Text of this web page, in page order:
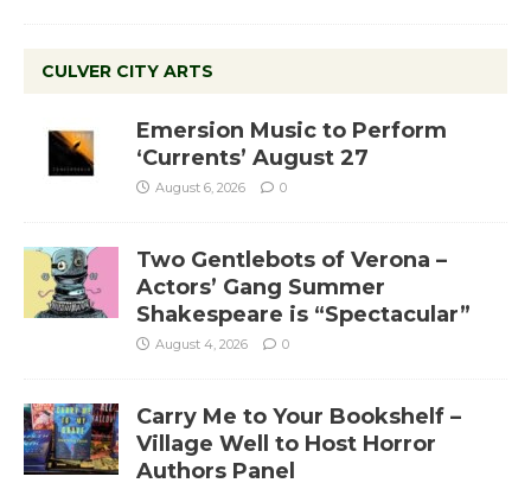
CULVER CITY ARTS
Emersion Music to Perform
‘Currents’ August 27
August 6, 2026 0
Two Gentlebots of Verona –
Actors’ Gang Summer
Shakespeare is “Spectacular”
August 4, 2026 0
Carry Me to Your Bookshelf –
Village Well to Host Horror
Authors Panel